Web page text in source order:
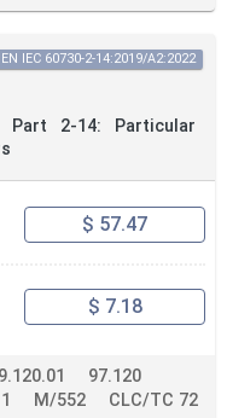
2-14: Particular
IEC 60730-2-14:2019/A2:2022
$ 57.47
$ 7.18
97.120
M/552 CLC/TC 72